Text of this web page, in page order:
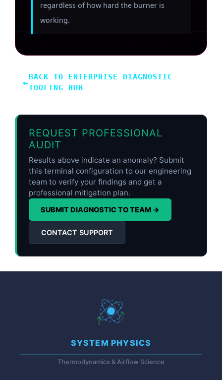
regardless of how hard the burner is
working.
←BACK TO ENTERPRISE DIAGNOSTIC
TOOLING HUB
REQUEST PROFESSIONAL
AUDIT
Results above indicate an anomaly? Submit
this terminal configuration to our engineering
team to verify your findings and get a
professional mitigation plan.
SUBMIT DIAGNOSTIC TO TEAM →
CONTACT SUPPORT
SYSTEM PHYSICS
Thermodynamics & Airflow Science